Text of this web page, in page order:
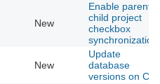
New
Enable parent-
child project
checkbox
synchronization
New
Update
database
versions on CI